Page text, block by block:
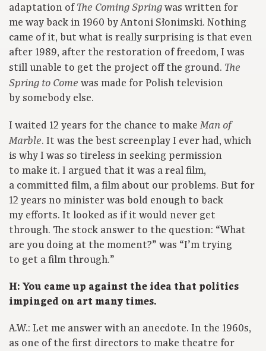
adaptation of The Coming Spring was written for
me way back in 1960 by Antoni Słonimski. Nothing
came of it, but what is really surprising is that even
after 1989, after the restoration of freedom, I was
still unable to get the project off the ground. The
Spring to Come was made for Polish television
by somebody else.
I waited 12 years for the chance to makeMan of
Marble. It was the best screenplay I ever had, which
is why I was so tireless in seeking permission
to make it. I argued that it was a real film,
a committed film, a film about our problems. But for
12 years no minister was bold enough to back
my efforts. It looked as if it would never get
through. The stock answer to the question: “What
are you doing at the moment?” was “I’m trying
to get a film through.”
H: You came up against the idea that politics
impinged on art many times.
A.W.: Let me answer with an anecdote. In the 1960s,
as one of the first directors to make theatre for